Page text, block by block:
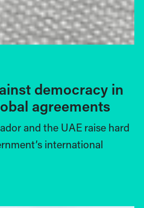
democracy in
agreements
and the UAE raise hard
international